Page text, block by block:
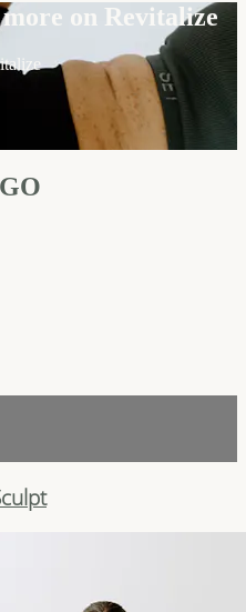
on Revitalize